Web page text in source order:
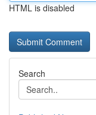
HTML is disabled
Search